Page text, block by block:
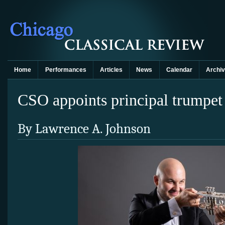
Home Performances Articles News Calendar
CSO appoints principal trumpet
By Lawrence A. Johnson